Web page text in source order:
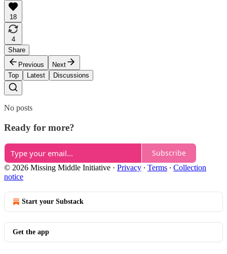
18
4
Share
Previous
Next
Top
Latest Discussions
No posts
Ready for more?
Subscribe
© 2026 Missing Middle Initiative · Privacy ∙ Terms ∙ Collection
notice
Start your Substack
Get the app